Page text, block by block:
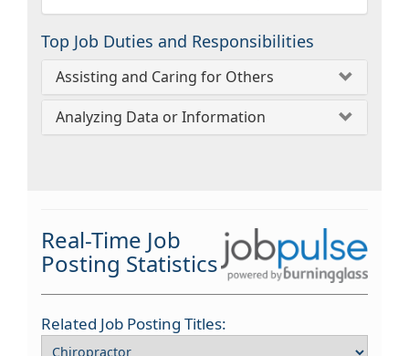
Top Job Duties and Responsibilities
Assisting and Caring for Others
Analyzing Data or Information
Real-Time Job
Posting Statistics
Related Job Posting Titles: